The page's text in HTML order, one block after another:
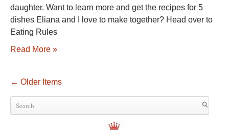
KIDS
daughter. Want to learn more and get the recipes for 5
dishes Eliana and I love to make together? Head over to
Eating Rules
Read More »
← Older Items